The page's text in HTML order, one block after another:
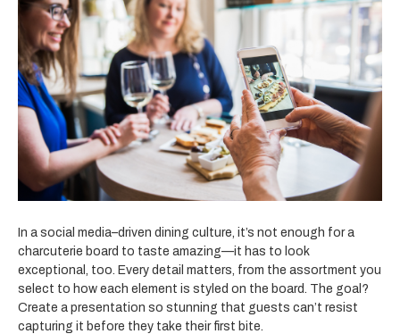
In a social media–driven dining culture, it’s not enough for a
charcuterie board to taste amazing—it has to look
exceptional, too. Every detail matters, from the assortment you
select to how each element is styled on the board. The goal?
Create a presentation so stunning that guests can’t resist
capturing it before they take their first bite.